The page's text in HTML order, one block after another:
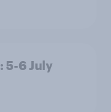
5-6 July